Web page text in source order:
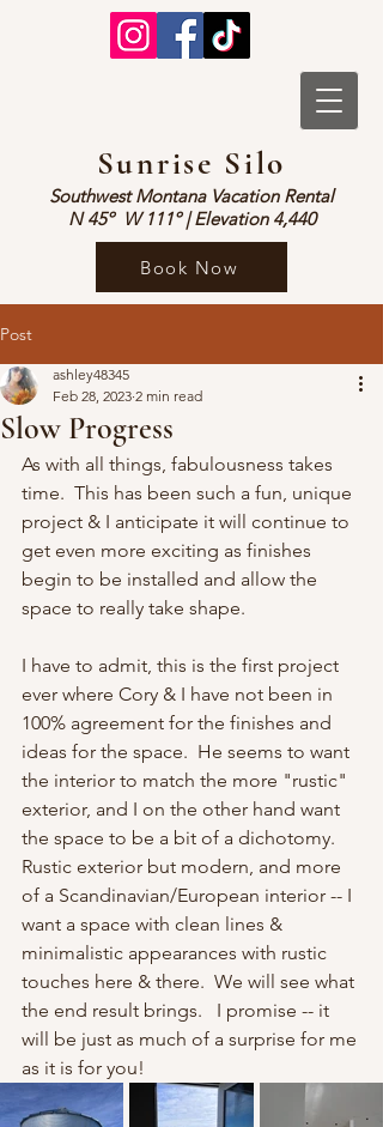
Sunrise Silo
Southwest Montana Vacation Rental
N 45º W 111º | Elevation 4,440
Book Now
Post
Slow Progress
ashley48345
Feb 28, 2023 2 min read
As with all things, fabulousness takes
time.  This has been such a fun, unique
project & I anticipate it will continue to
get even more exciting as finishes
begin to be installed and allow the
space to really take shape.
I have to admit, this is the first project
ever where Cory & I have not been in
100% agreement for the finishes and
ideas for the space.  He seems to want
the interior to match the more "rustic"
exterior, and I on the other hand want
the space to be a bit of a dichotomy.
Rustic exterior but modern, and more
of a Scandinavian/European interior -- I
want a space with clean lines &
minimalistic appearances with rustic
touches here & there.  We will see what
the end result brings.   I promise -- it
will be just as much of a surprise for me
as it is for you!